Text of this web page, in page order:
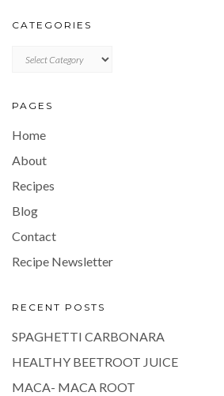
CATEGORIES
PAGES
Home
About
Recipes
Blog
Contact
Recipe Newsletter
RECENT POSTS
SPAGHETTI CARBONARA
HEALTHY BEETROOT JUICE
MACA- MACA ROOT